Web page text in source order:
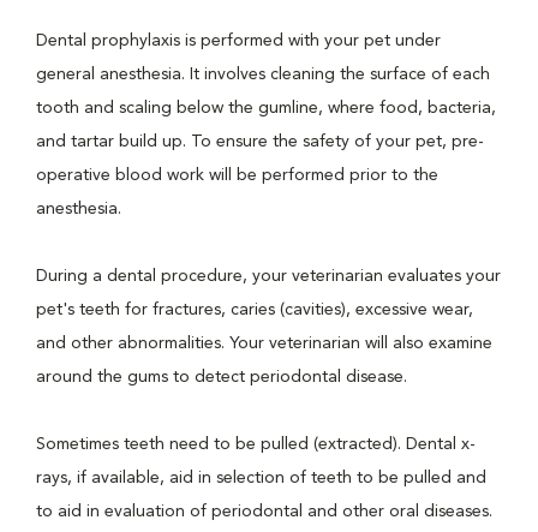
Dental prophylaxis is performed with your pet under
general anesthesia. It involves cleaning the surface of each
tooth and scaling below the gumline, where food, bacteria,
and tartar build up. To ensure the safety of your pet, pre-
operative blood work will be performed prior to the
anesthesia.
During a dental procedure, your veterinarian evaluates your
pet's teeth for fractures, caries (cavities), excessive wear,
and other abnormalities. Your veterinarian will also examine
around the gums to detect periodontal disease.
Sometimes teeth need to be pulled (extracted). Dental x-
rays, if available, aid in selection of teeth to be pulled and
to aid in evaluation of periodontal and other oral diseases.